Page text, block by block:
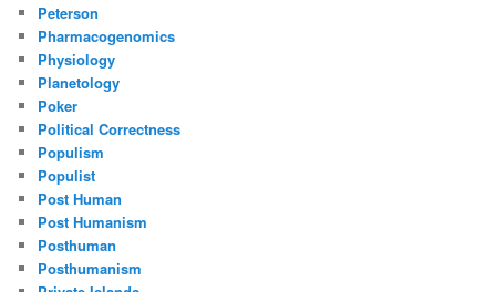
Peterson
Pharmacogenomics
Physiology
Planetology
Poker
Political Correctness
Populism
Populist
Post Human
Post Humanism
Posthuman
Posthumanism